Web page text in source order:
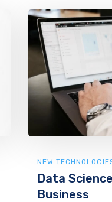
NEW
Data
Business